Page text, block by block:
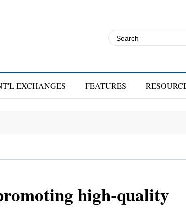
EXCHANGES FEATURES
high-quality